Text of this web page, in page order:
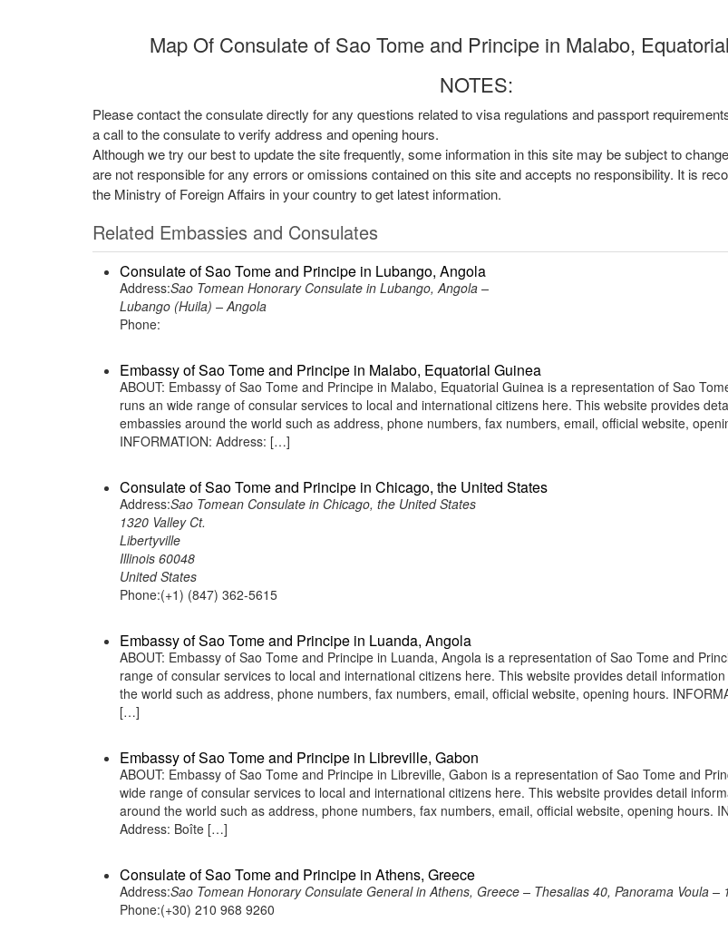
Map Of Consulate of Sao Tome and Principe in Malabo,
NOTES:
Please contact the consulate directly for any questions related to visa regulations and passport
a call to the consulate to verify address and opening hours.
Although we try our best to update the site frequently, some information in this site may be subject to
are not responsible for any errors or omissions contained on this site and accepts no responsibility. It is
the Ministry of Foreign Affairs in your country to get latest information.
Related Embassies and Consulates
Consulate of Sao Tome and Principe in Lubango, Angola
Address:Sao Tomean Honorary Consulate in Lubango, Angola –
Lubango (Huila) – Angola
Phone:
Embassy of Sao Tome and Principe in Malabo, Equatorial Guinea
ABOUT: Embassy of Sao Tome and Principe in Malabo, Equatorial Guinea is a representation of Sao
runs an wide range of consular services to local and international citizens here. This website provides
embassies around the world such as address, phone numbers, fax numbers, email, official website,
INFORMATION: Address: […]
Consulate of Sao Tome and Principe in Chicago, the United States
Address:Sao Tomean Consulate in Chicago, the United States
1320 Valley Ct.
Libertyville
Illinois 60048
United States
Phone:(+1) (847) 362-5615
Embassy of Sao Tome and Principe in Luanda, Angola
ABOUT: Embassy of Sao Tome and Principe in Luanda, Angola is a representation of Sao Tome and
range of consular services to local and international citizens here. This website provides detail
the world such as address, phone numbers, fax numbers, email, official website, opening hours.
[…]
Embassy of Sao Tome and Principe in Libreville, Gabon
ABOUT: Embassy of Sao Tome and Principe in Libreville, Gabon is a representation of Sao Tome and
wide range of consular services to local and international citizens here. This website provides detail
around the world such as address, phone numbers, fax numbers, email, official website, opening hours.
Address: Boîte […]
Consulate of Sao Tome and Principe in Athens, Greece
Address:Sao Tomean Honorary Consulate General in Athens, Greece – Thesalias 40, Panorama Voula –
Phone:(+30) 210 968 9260